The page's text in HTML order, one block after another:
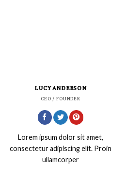
LUCY ANDERSON
CEO / FOUNDER
Lorem ipsum dolor sit amet,
consectetur adipiscing elit. Proin
ullamcorper